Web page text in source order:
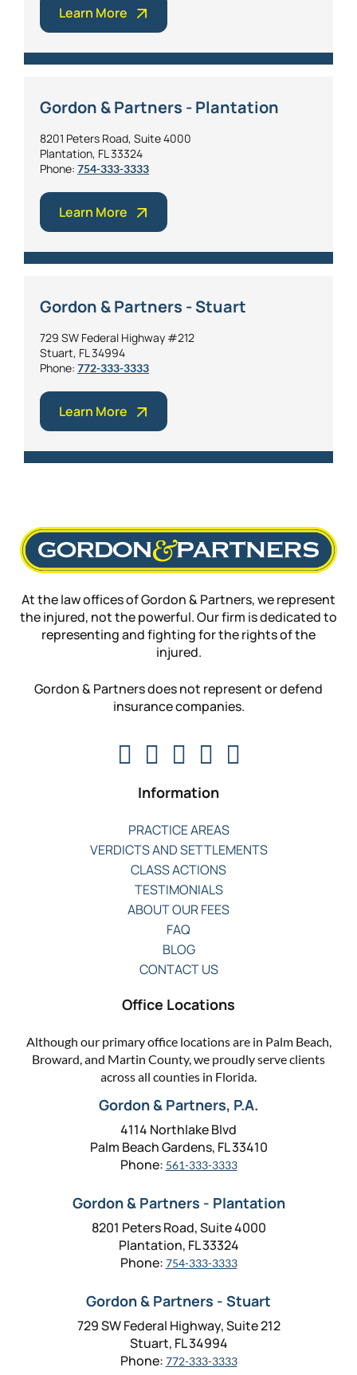
Learn More
Gordon & Partners - Plantation
8201 Peters Road, Suite 4000
Plantation, FL 33324
Phone: 754-333-3333
Learn More
Gordon & Partners - Stuart
729 SW Federal Highway #212
Stuart, FL 34994
Phone: 772-333-3333
Learn More
At the law offices of Gordon & Partners, we represent
the injured, not the powerful. Our firm is dedicated to
representing and fighting for the rights of the
injured.
Gordon & Partners does not represent or defend
insurance companies.
Information
PRACTICE AREAS
VERDICTS AND SETTLEMENTS
CLASS ACTIONS
TESTIMONIALS
ABOUT OUR FEES
FAQ
BLOG
CONTACT US
Office Locations
Although our primary office locations are in Palm Beach,
Broward, and Martin County, we proudly serve clients
across all counties in Florida.
Gordon & Partners, P.A.
4114 Northlake Blvd
Palm Beach Gardens, FL 33410
Phone: 561-333-3333
Gordon & Partners - Plantation
8201 Peters Road, Suite 4000
Plantation, FL 33324
Phone: 754-333-3333
Gordon & Partners - Stuart
729 SW Federal Highway, Suite 212
Stuart, FL 34994
Phone: 772-333-3333